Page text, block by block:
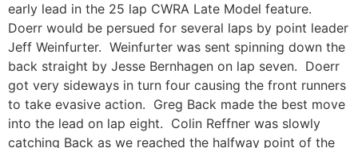
early lead in the 25 lap CWRA Late Model feature.
Doerr would be persued for several laps by point leader
Jeff Weinfurter. Weinfurter was sent spinning down the
back straight by Jesse Bernhagen on lap seven. Doerr
got very sideways in turn four causing the front runners
to take evasive action. Greg Back made the best move
into the lead on lap eight. Colin Reffner was slowly
catching Back as we reached the halfway point of the